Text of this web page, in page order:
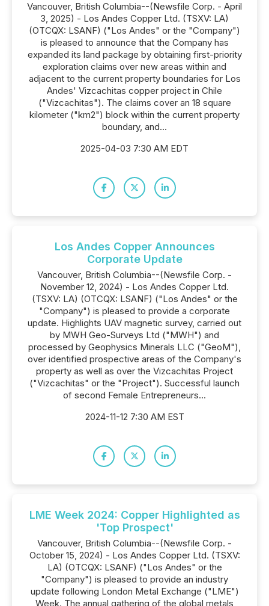
Vancouver, British Columbia--(Newsfile Corp. - April
3, 2025) - Los Andes Copper Ltd. (TSXV: LA)
(OTCQX: LSANF) ("Los Andes" or the "Company")
is pleased to announce that the Company has
expanded its land package by obtaining first-priority
exploration claims over new areas within and
adjacent to the current property boundaries for Los
Andes' Vizcachitas copper project in Chile
("Vizcachitas"). The claims cover an 18 square
kilometer ("km2") block within the current property
boundary, and...
2025-04-03 7:30 AM EDT
Los Andes Copper Announces
Corporate Update
Vancouver, British Columbia--(Newsfile Corp. -
November 12, 2024) - Los Andes Copper Ltd.
(TSXV: LA) (OTCQX: LSANF) ("Los Andes" or the
"Company") is pleased to provide a corporate
update. Highlights UAV magnetic survey, carried out
by MWH Geo-Surveys Ltd ("MWH") and
processed by Geophysics Minerals LLC ("GeoM"),
over identified prospective areas of the Company's
property as well as over the Vizcachitas Project
("Vizcachitas" or the "Project"). Successful launch
of second Female Entrepreneurs...
2024-11-12 7:30 AM EST
LME Week 2024: Copper Highlighted as
'Top Prospect'
Vancouver, British Columbia--(Newsfile Corp. -
October 15, 2024) - Los Andes Copper Ltd. (TSXV:
LA) (OTCQX: LSANF) ("Los Andes" or the
"Company") is pleased to provide an industry
update following London Metal Exchange ("LME")
Week. The annual gathering of the global metals